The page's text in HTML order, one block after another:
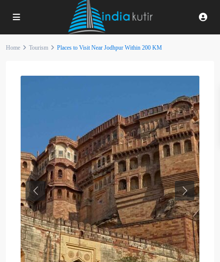
Home Tourism Places to Visit Near Jodhpur Within 200 KM
Previous Next